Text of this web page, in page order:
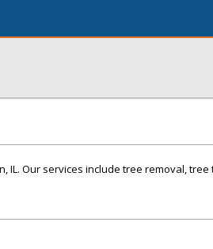
IL. Our services include tree removal,